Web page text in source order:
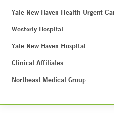
Yale New Haven Health Urgent
Westerly Hospital
Yale New Haven Hospital
Clinical Affiliates
Northeast Medical Group